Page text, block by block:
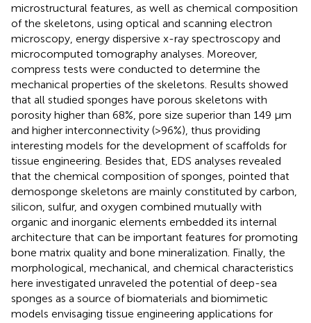
microstructural features, as well as chemical composition
of the skeletons, using optical and scanning electron
microscopy, energy dispersive x-ray spectroscopy and
microcomputed tomography analyses. Moreover,
compress tests were conducted to determine the
mechanical properties of the skeletons. Results showed
that all studied sponges have porous skeletons with
porosity higher than 68%, pore size superior than 149 μm
and higher interconnectivity (>96%), thus providing
interesting models for the development of scaffolds for
tissue engineering. Besides that, EDS analyses revealed
that the chemical composition of sponges, pointed that
demosponge skeletons are mainly constituted by carbon,
silicon, sulfur, and oxygen combined mutually with
organic and inorganic elements embedded its internal
architecture that can be important features for promoting
bone matrix quality and bone mineralization. Finally, the
morphological, mechanical, and chemical characteristics
here investigated unraveled the potential of deep-sea
sponges as a source of biomaterials and biomimetic
models envisaging tissue engineering applications for